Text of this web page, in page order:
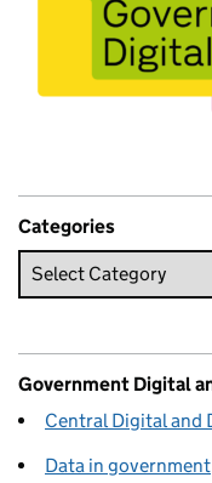
Categories
Government Digital
Central Digital and
Data in government